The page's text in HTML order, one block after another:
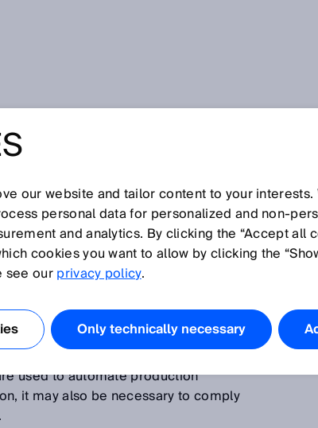
O P Q R S T U V W X Y Z
liquids. The measured values are key
for example, in nitrogen removal
measurements, or burner control. In
used to automate production
it may also be necessary to comply
our website and tailor content to your interests.
personal data for personalized and
and analytics. By clicking the “Accept all
cookies you want to allow by clicking the
see ourprivacy policy.
Only technically necessary